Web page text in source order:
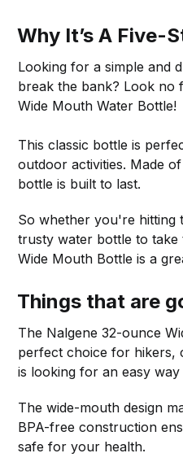
Why It’s A Five-
Looking for a simple and
break the bank? Look no
Wide Mouth Water Bottle!
This classic bottle is
outdoor activities. Made
bottle is built to last.
So whether you're hitting
trusty water bottle to
Wide Mouth Bottle is a
Things that are
The Nalgene 32-ounce
perfect choice for hikers,
is looking for an easy
The wide-mouth design
BPA-free construction
safe for your health.